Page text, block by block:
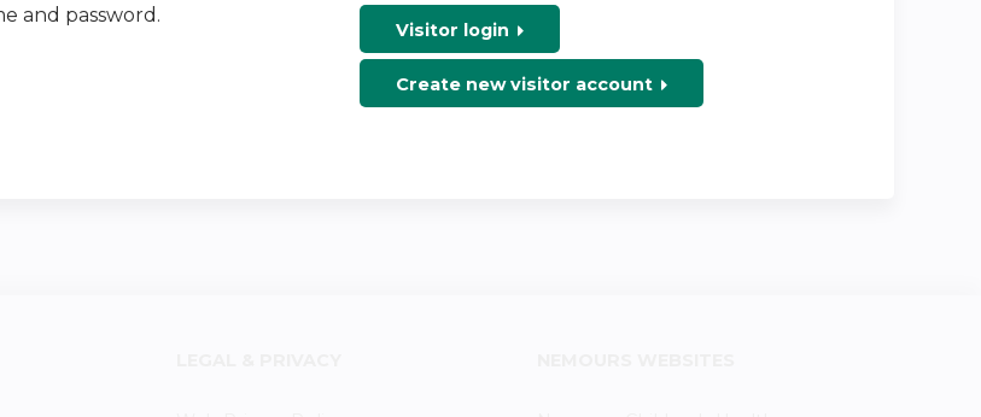
and password.
Visitor login
Create new visitor account